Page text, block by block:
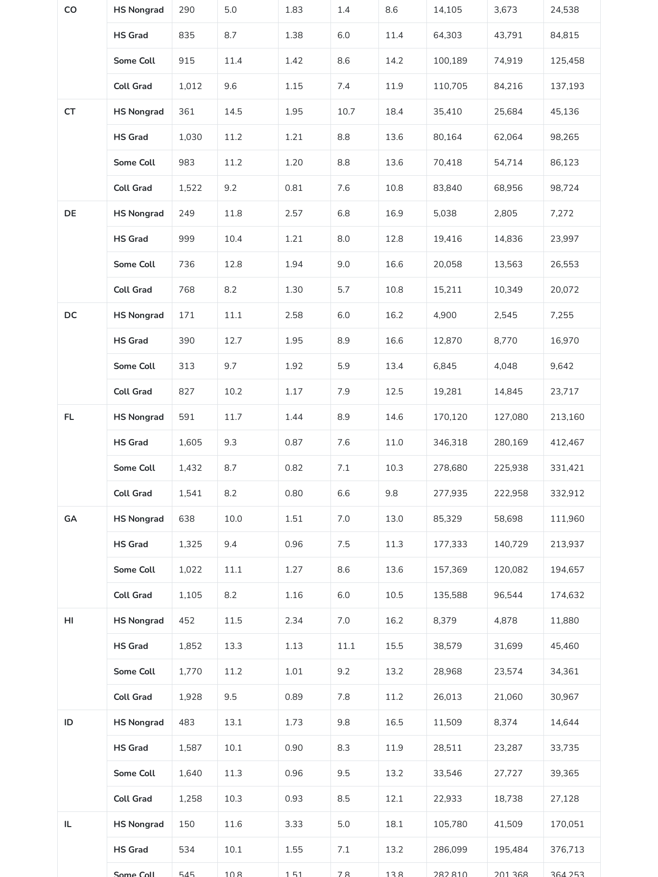
CO HS Nongrad 290 5.0 1.83 1.4 8.6 14,105 3,673 24,538
HS Grad 835 8.7 1.38 6.0 11.4 64,303 43,791 84,815
Some Coll 915 11.4 1.42 8.6 14.2 100,189 74,919 125,458
Coll Grad 1,012 9.6 1.15 7.4 11.9 110,705 84,216 137,193
CT HS Nongrad 361 14.5 1.95 10.7 18.4 35,410 25,684 45,136
HS Grad 1,030 11.2 1.21 8.8 13.6 80,164 62,064 98,265
Some Coll 983 11.2 1.20 8.8 13.6 70,418 54,714 86,123
Coll Grad 1,522 9.2 0.81 7.6 10.8 83,840 68,956 98,724
DE HS Nongrad 249 11.8 2.57 6.8 16.9 5,038 2,805 7,272
HS Grad 999 10.4 1.21 8.0 12.8 19,416 14,836 23,997
Some Coll 736 12.8 1.94 9.0 16.6 20,058 13,563 26,553
Coll Grad 768 8.2 1.30 5.7 10.8 15,211 10,349 20,072
DC HS Nongrad 171 11.1 2.58 6.0 16.2 4,900 2,545 7,255
HS Grad 390 12.7 1.95 8.9 16.6 12,870 8,770 16,970
Some Coll 313 9.7 1.92 5.9 13.4 6,845 4,048 9,642
Coll Grad 827 10.2 1.17 7.9 12.5 19,281 14,845 23,717
FL HS Nongrad 591 11.7 1.44 8.9 14.6 170,120 127,080 213,160
HS Grad 1,605 9.3 0.87 7.6 11.0 346,318 280,169 412,467
Some Coll 1,432 8.7 0.82 7.1 10.3 278,680 225,938 331,421
Coll Grad 1,541 8.2 0.80 6.6 9.8 277,935 222,958 332,912
GA HS Nongrad 638 10.0 1.51 7.0 13.0 85,329 58,698 111,960
HS Grad 1,325 9.4 0.96 7.5 11.3 177,333 140,729 213,937
Some Coll 1,022 11.1 1.27 8.6 13.6 157,369 120,082 194,657
Coll Grad 1,105 8.2 1.16 6.0 10.5 135,588 96,544 174,632
HI HS Nongrad 452 11.5 2.34 7.0 16.2 8,379 4,878 11,880
HS Grad 1,852 13.3 1.13 11.1 15.5 38,579 31,699 45,460
Some Coll 1,770 11.2 1.01 9.2 13.2 28,968 23,574 34,361
Coll Grad 1,928 9.5 0.89 7.8 11.2 26,013 21,060 30,967
ID HS Nongrad 483 13.1 1.73 9.8 16.5 11,509 8,374 14,644
HS Grad 1,587 10.1 0.90 8.3 11.9 28,511 23,287 33,735
Some Coll 1,640 11.3 0.96 9.5 13.2 33,546 27,727 39,365
Coll Grad 1,258 10.3 0.93 8.5 12.1 22,933 18,738 27,128
IL HS Nongrad 150 11.6 3.33 5.0 18.1 105,780 41,509 170,051
HS Grad 534 10.1 1.55 7.1 13.2 286,099 195,484 376,713